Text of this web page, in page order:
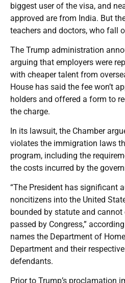
biggest user of the visa, and
approved are from India. But
teachers and doctors, who fall
The Trump administration
arguing that employers were
with cheaper talent from
House has said the fee won’t
holders and offered a form to
the charge.
In its lawsuit, the Chamber
violates the immigration laws
program, including the
the costs incurred by the
“The President has significant
noncitizens into the United
bounded by statute and
passed by Congress,”
names the Department of
Department and their
defendants.
Prior to Trump’s proclamation